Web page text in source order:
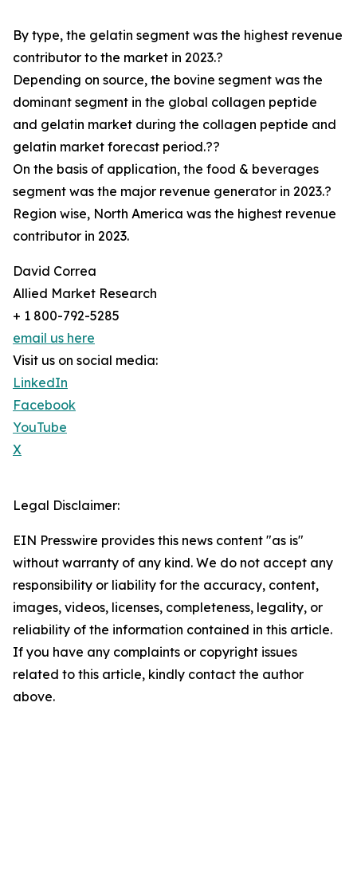
By type, the gelatin segment was the highest revenue
contributor to the market in 2023.?
Depending on source, the bovine segment was the
dominant segment in the global collagen peptide
and gelatin market during the collagen peptide and
gelatin market forecast period.??
On the basis of application, the food & beverages
segment was the major revenue generator in 2023.?
Region wise, North America was the highest revenue
contributor in 2023.
David Correa
Allied Market Research
+ 1 800-792-5285
email us here
Visit us on social media:
LinkedIn
Facebook
YouTube
X
Legal Disclaimer:
EIN Presswire provides this news content "as is"
without warranty of any kind. We do not accept any
responsibility or liability for the accuracy, content,
images, videos, licenses, completeness, legality, or
reliability of the information contained in this article.
If you have any complaints or copyright issues
related to this article, kindly contact the author
above.